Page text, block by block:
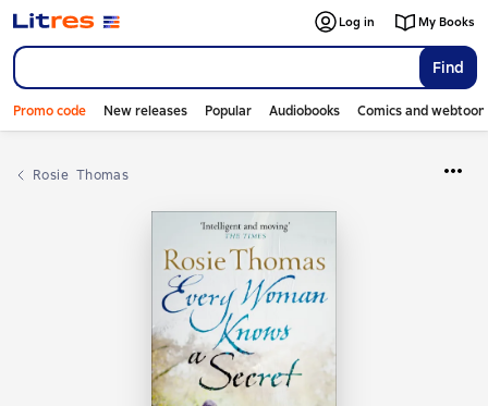
Find
Log in My Books
Promo code New releases Popular Audiobooks Comics and
Rosie  Thomas